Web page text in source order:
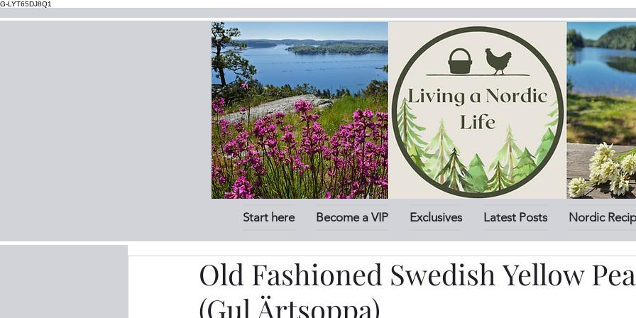
G-LYT65DJ8Q1
Start here Become a VIP Exclusives Latest Posts Nordic
Old Fashioned Swedish Yellow
(Gul Ärtsoppa)